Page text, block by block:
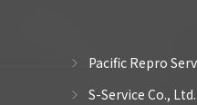
Pacific Repro
S-Service Co., Ltd.